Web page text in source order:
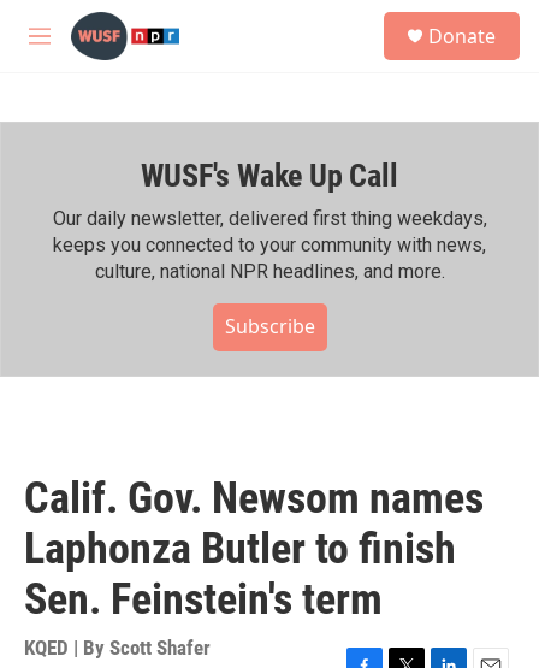
Skip to main content
M
h
Donate
WUSF's Wake Up Call
Our daily newsletter, delivered first thing weekdays,
keeps you connected to your community with news,
culture, national NPR headlines, and more.
Subscribe
Calif. Gov. Newsom names
Laphonza Butler to finish
Sen. Feinstein's term
KQED | By Scott Shafer